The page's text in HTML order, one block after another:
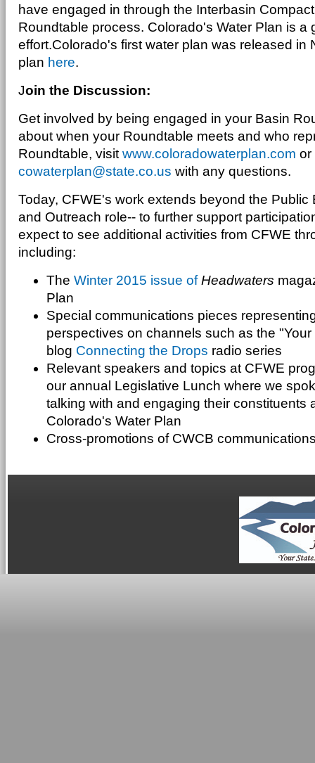
have engaged in through the Interbasin
Roundtable process. Colorado's Water Plan is a
effort.Colorado's first water plan was released in
plan here.
Join the Discussion:
Get involved by being engaged in your Basin
about when your Roundtable meets and who
Roundtable, visit www.coloradowaterplan.com or
cowaterplan@state.co.us with any questions.
Today, CFWE's work extends beyond the Public
and Outreach role-- to further support
expect to see additional activities from CFWE
including:
The Winter 2015 issue of Headwaters
Plan
Special communications pieces
perspectives on channels such as the
blog Connecting the Drops radio series
Relevant speakers and topics at CFWE
our annual Legislative Lunch where we
talking with and engaging their constituents
Colorado's Water Plan
Cross-promotions of CWCB